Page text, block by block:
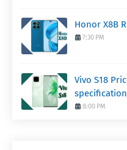
Honor X8B
7:30 PM
Vivo S18
8:00 PM